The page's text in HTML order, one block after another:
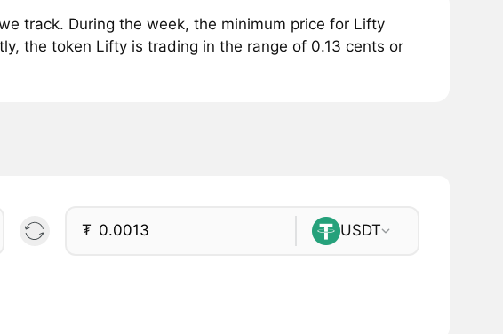
track. During the week, the minimum price for Lifty
the token Lifty is trading in the range of 0.13 cents or
₮ USDT